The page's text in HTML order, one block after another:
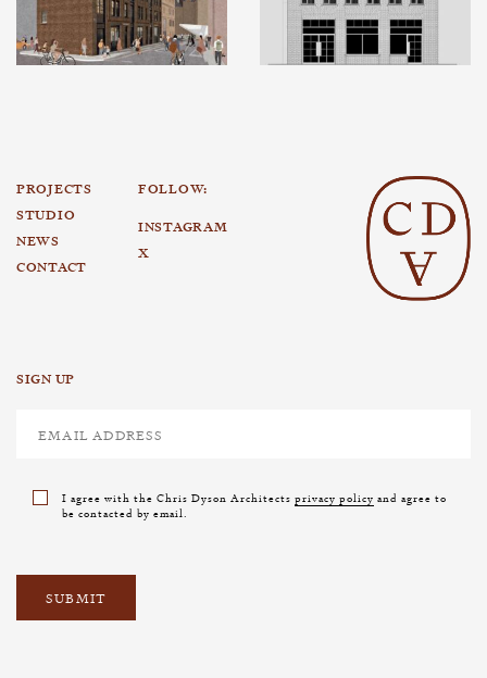
PROJECTS
STUDIO
NEWS
CONTACT
FOLLOW:
INSTAGRAM
X
SIGN UP
I agree with the Chris Dyson Architects privacy policy and agree to
be contacted by email.